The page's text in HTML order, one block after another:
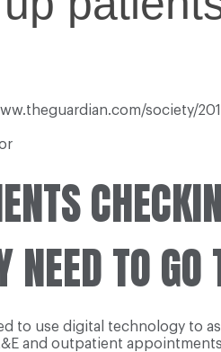
society/
NEED TO
to use digital technology to
and outpatient